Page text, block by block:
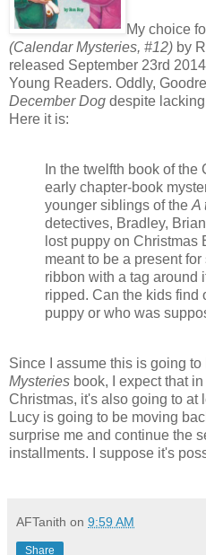
My choice
(Calendar Mysteries, #12) by
released September 23rd
Young Readers. Oddly,
December Dog despite
Here it is:
In the twelfth book of
early chapter-book
younger siblings of the A
detectives, Bradley,
lost puppy on Christmas
meant to be a present
ribbon with a tag around
ripped. Can the kids find
puppy or who was
Since I assume this is going to
Mysteries book, I expect that
Christmas, it's also going to at
Lucy is going to be moving
surprise me and continue the
installments. I suppose it's
AFTanith on 9:59 AM
Share